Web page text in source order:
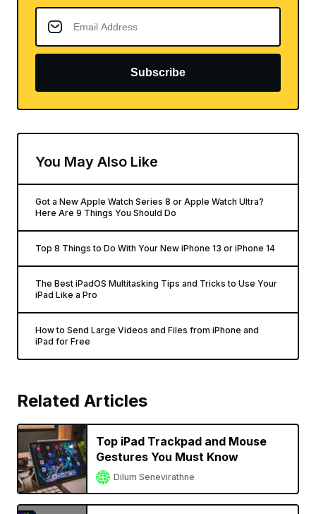
Subscribe
You May Also Like
Got a New Apple Watch Series 8 or Apple Watch Ultra?
Here Are 9 Things You Should Do
Top 8 Things to Do With Your New iPhone 13 or iPhone 14
The Best iPadOS Multitasking Tips and Tricks to Use Your
iPad Like a Pro
How to Send Large Videos and Files from iPhone and
iPad for Free
Related Articles
Top iPad Trackpad and Mouse
Gestures You Must Know
Dilum Senevirathne